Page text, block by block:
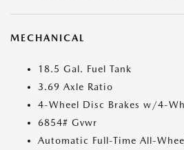
MECHANICAL
18.5 Gal. Fuel Tank
3.69 Axle Ratio
4-Wheel Disc Brakes w/4-
6854# Gvwr
Automatic Full-Time All-